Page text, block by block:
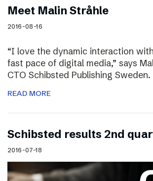
Meet Malin Stråhle
2016-08-16
“I love the dynamic interaction
fast pace of digital media,” says
CTO Schibsted Publishing Sweden.
READ MORE
Schibsted results 2nd
2016-07-18